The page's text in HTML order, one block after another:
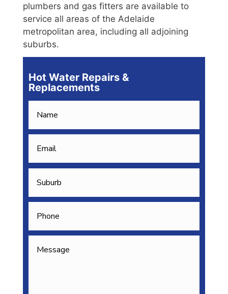
plumbers and gas fitters are available to
service all areas of the Adelaide
metropolitan area, including all adjoining
suburbs.
Hot Water Repairs &
Replacements